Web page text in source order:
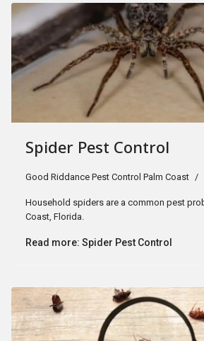
Spider Pest Control
Good Riddance Pest Control Palm Coast
Household spiders are a common pest
Coast, Florida.
Read more: Spider Pest Control